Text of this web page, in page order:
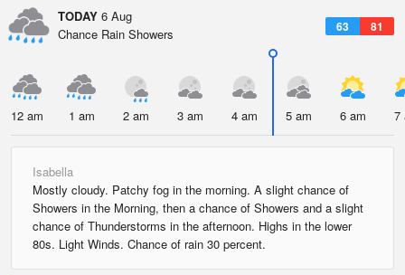
TODAY 6 Aug
63 81
Chance Rain Showers
12 am 1 am 2 am 3 am 4 am 5 am 6 am 7
Isabella
Mostly cloudy. Patchy fog in the morning. A slight chance of
Showers in the Morning, then a chance of Showers and a slight
chance of Thunderstorms in the afternoon. Highs in the lower
80s. Light Winds. Chance of rain 30 percent.